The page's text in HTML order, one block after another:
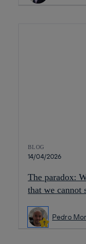
BLOG
14/04/2026
The paradox:
that we cannot
Pedro